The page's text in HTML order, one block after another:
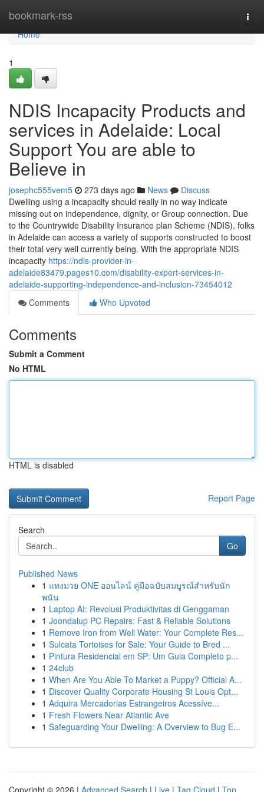
bookmark-rss
Home
Home
1
NDIS Incapacity Products and
services in Adelaide: Local
Support You are able to
Believe in
josephc555vem5 273 days ago News
Discuss
Dwelling using a incapacity should really in no way indicate
missing out on independence, dignity, or Group connection. Due
to the Countrywide Disability Insurance plan Scheme (NDIS), folks
in Adelaide can access a variety of supports constructed to boost
their total very well currently being. With the appropriate NDIS
incapacity https://ndis-provider-in-
adelaide83479.pages10.com/disability-expert-services-in-
adelaide-supporting-independence-and-inclusion-73454012
Comments
Who Upvoted
Comments
Submit a Comment
No HTML
HTML is disabled
Report Page
Search
Go
Published News
1 แทงมวย ONE ออนไลน์ คู่มือฉบับสมบูรณ์สำหรับนัก
พนัน
1 Laptop AI: Revolusi Produktivitas di Genggaman
1 Joondalup PC Repairs: Fast & Reliable Solutions
1 Remove Iron from Well Water: Your Complete Res...
1 Sulcata Tortoises for Sale: Your Guide to Bred ...
1 Pintura Residencial em SP: Um Guia Completo p...
1 24club
1 When Are You Able To Market a Puppy? Official A...
1 Discover Quality Corporate Housing St Louis Opt...
1 Adquira Mercadorias Estrangeiros Acessíve...
1 Fresh Flowers Near Atlantic Ave
1 Safeguarding Your Dwelling: A Overview to Bug E...
Copyright © 2026 | Advanced Search | Live | Tag Cloud | Top